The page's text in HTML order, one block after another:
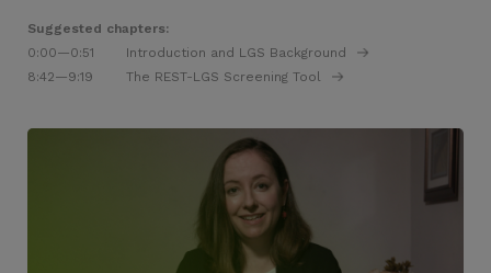
Suggested chapters:
0:00—0:51
Introduction and LGS Background
8:42—9:19 The REST-LGS Screening Tool